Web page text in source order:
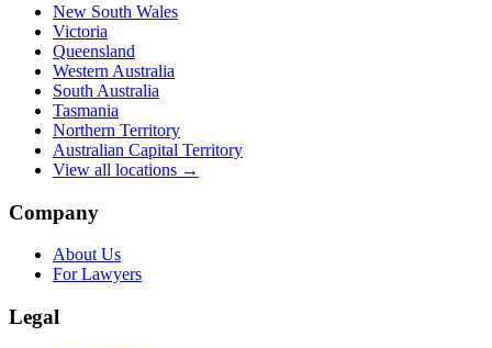
New South Wales
Victoria
Queensland
Western Australia
South Australia
Tasmania
Northern Territory
Australian Capital Territory
View all locations →
Company
About Us
For Lawyers
Legal